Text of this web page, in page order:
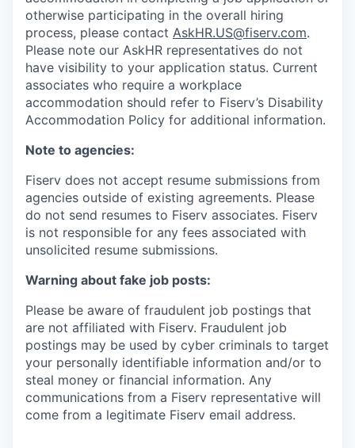
otherwise participating in the overall hiring
process, please contact AskHR.US@fiserv.com.
Please note our AskHR representatives do not
have visibility to your application status. Current
associates who require a workplace
accommodation should refer to Fiserv’s Disability
Accommodation Policy for additional information.
Note to agencies:
Fiserv does not accept resume submissions from
agencies outside of existing agreements. Please
do not send resumes to Fiserv associates. Fiserv
is not responsible for any fees associated with
unsolicited resume submissions.
Warning about fake job posts:
Please be aware of fraudulent job postings that
are not affiliated with Fiserv. Fraudulent job
postings may be used by cyber criminals to target
your personally identifiable information and/or to
steal money or financial information. Any
communications from a Fiserv representative will
come from a legitimate Fiserv email address.